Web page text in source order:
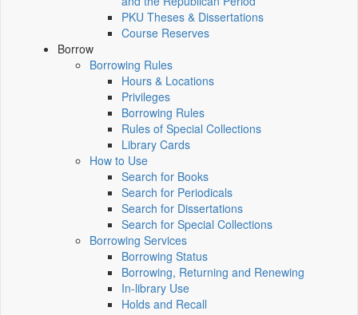
PKU Theses & Dissertations
Course Reserves
Borrow
Borrowing Rules
Hours & Locations
Privileges
Borrowing Rules
Rules of Special Collections
Library Cards
How to Use
Search for Books
Search for Periodicals
Search for Dissertations
Search for Special Collections
Borrowing Services
Borrowing Status
Borrowing, Returning and Renewing
In-library Use
Holds and Recall